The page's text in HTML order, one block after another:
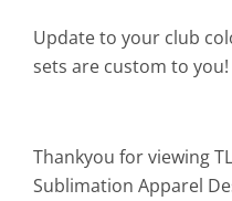
Update to your club
sets are custom to you!
Thankyou for viewing
Sublimation Apparel